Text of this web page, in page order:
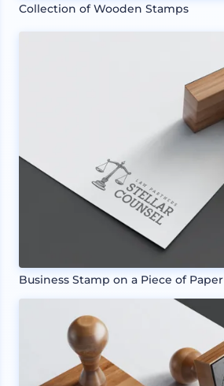
Collection of Wooden Stamps
Business Stamp on a Piece of Paper